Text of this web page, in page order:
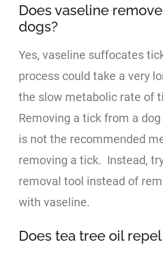
Does vaseline
dogs?
Yes, vaseline suffocates
process could take a very
the slow metabolic rate of
Removing a tick from a
is not the recommended
removing a tick. Instead,
removal tool instead of
with vaseline.
Does tea tree oil